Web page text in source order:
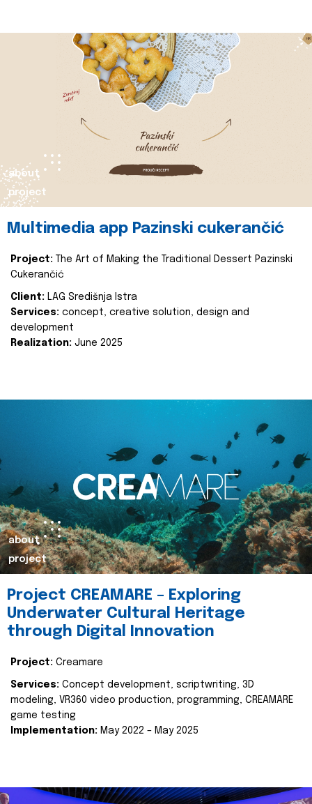
about
project
Multimedia app Pazinski cukerančić
Project:
The Art of Making the Traditional Dessert Pazinski
Cukerančić
Client: LAG Središnja Istra
Services: concept, creative solution, design and
development
Realization: June 2025
about
project
Project CREAMARE – Exploring
Underwater Cultural Heritage
through Digital Innovation
Project: Creamare
Services: Concept development, scriptwriting, 3D
modeling, VR360 video production, programming, CREAMARE
game testing
Implementation: May 2022 – May 2025